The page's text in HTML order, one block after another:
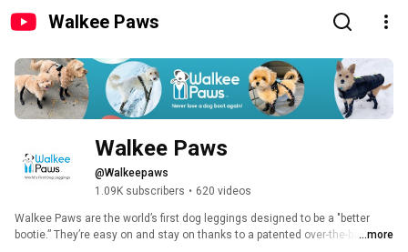
Walkee Paws
Walkee Paws
@Walkeepaws
1.09K subscribers • 620 videos
Walkee Paws are the world’s first dog leggings designed to be a "better
bootie.” They’re easy on and stay on thanks to a patented over-the-back ...more